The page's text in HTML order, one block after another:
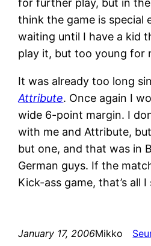
for further play, but in
think the game is special
waiting until I have a kid
play it, but too young for
It was already too long
Attribute. Once again I
wide 6-point margin. I
with me and Attribute,
but one, and that was in
German guys. If the
Kick-ass game, that’s all I
January 17, 2006Mikko